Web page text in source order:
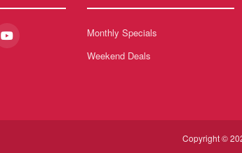
Monthly Specials
Weekend Deals
Copyright ©